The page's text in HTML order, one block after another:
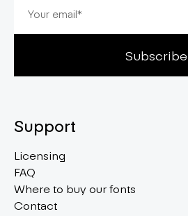
Subscribe
Support
Licensing
FAQ
Where to buy our fonts
Contact